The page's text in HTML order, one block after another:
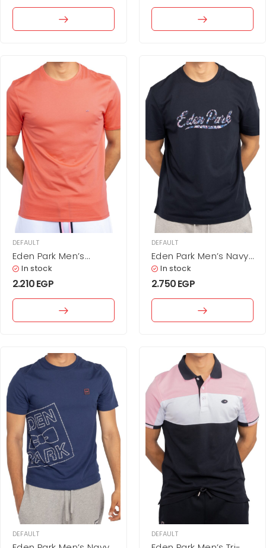
DEFAULT
Eden Park Men’s
Minimalist Solid Coral
Pink Cotton T-Shirt
In stock
2.210EGP
DEFAULT
Eden Park Men’s Navy
Blue T-Shirt with Floral
Script Logo
In stock
2.750EGP
DEFAULT DEFAULT